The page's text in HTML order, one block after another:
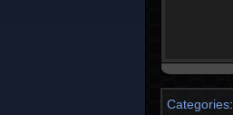
Categories: